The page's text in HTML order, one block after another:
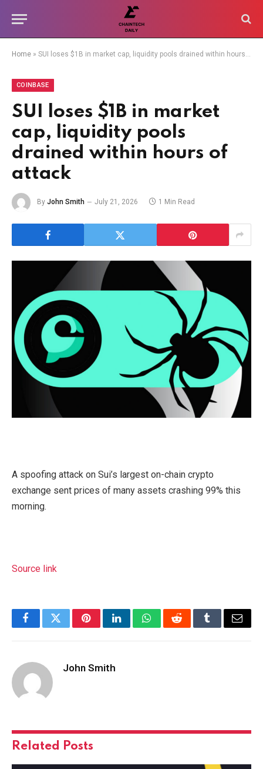
Home » SUI loses $1B in market cap, liquidity pools drained within hours of attack
COINBASE
SUI loses $1B in market
cap, liquidity pools
drained within hours of
attack
By John Smith July 21, 2026 1 Min Read
A spoofing attack on Sui’s largest on-chain crypto
exchange sent prices of many assets crashing 99% this
morning.
Source link
FacebookTwitterPinterestLinkedInWhatsAppRedditTumblrEmail
John Smith
Related Posts